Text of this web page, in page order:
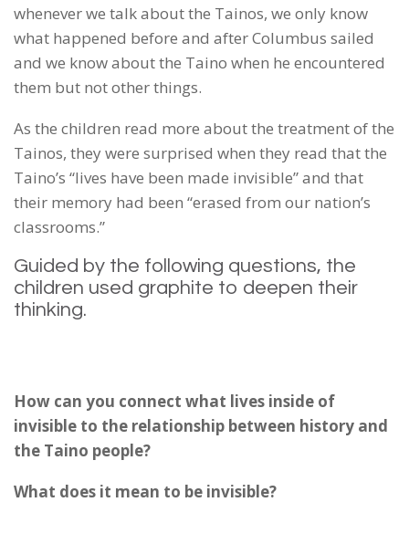
whenever we talk about the Tainos, we only know
what happened before and after Columbus sailed
and we know about the Taino when he encountered
them but not other things.
As the children read more about the treatment of the
Tainos, they were surprised when they read that the
Taino’s “lives have been made invisible” and that
their memory had been “erased from our nation’s
classrooms.”
Guided by the following questions, the
children used graphite to deepen their
thinking.
How can you connect what lives inside of
invisible to the relationship between history and
the Taino people?
What does it mean to be invisible?